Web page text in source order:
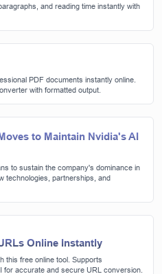
and reading time instantly with
PDF documents instantly online.
with formatted output.
to Maintain Nvidia's AI
to sustain the company's dominance in
technologies, partnerships, and
Online Instantly
this free online tool. Supports
for accurate and secure URL conversion.